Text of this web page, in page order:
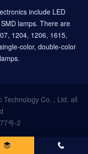
include LED
lamps. There are
1204, 1206, 1615,
color, double-color
Co. , Ltd. all
号-2